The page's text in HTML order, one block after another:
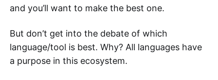
and you’ll want to make the best one.
But don’t get into the debate of which
language/tool is best. Why? All languages have
a purpose in this ecosystem.